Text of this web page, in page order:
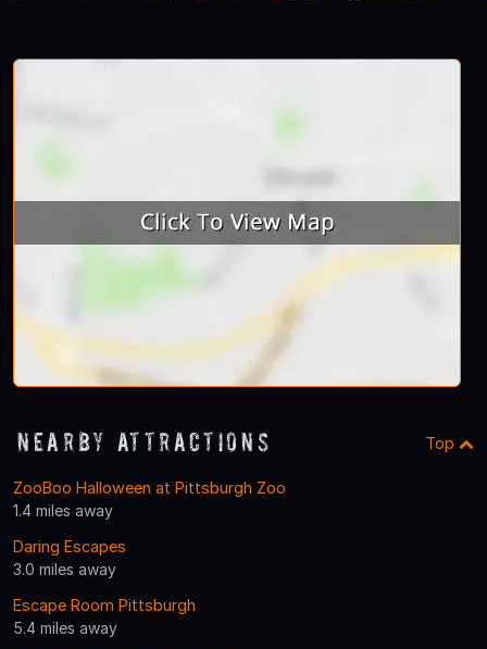
Nearby Attractions Top
ZooBoo Halloween at Pittsburgh Zoo
1.4 miles away
Daring Escapes
3.0 miles away
Escape Room Pittsburgh
5.4 miles away